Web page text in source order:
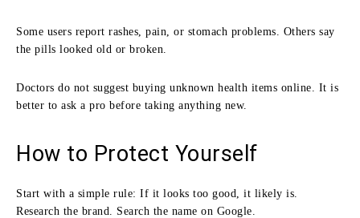
Some users report rashes, pain, or stomach problems. Others say
the pills looked old or broken.
Doctors do not suggest buying unknown health items online. It is
better to ask a pro before taking anything new.
How to Protect Yourself
Start with a simple rule: If it looks too good, it likely is.
Research the brand. Search the name on Google.